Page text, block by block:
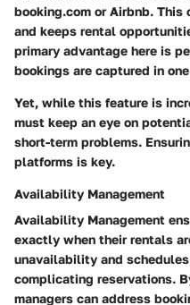
booking.com or Airbnb. This
and keeps rental
primary advantage here is
bookings are captured in
Yet, while this feature is
must keep an eye on
short-term problems.
platforms is key.
Availability Management
Availability Management
exactly when their rentals
unavailability and
complicating reservations.
managers can address